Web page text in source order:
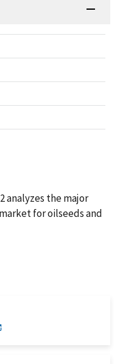
analyzes the major
for oilseeds and